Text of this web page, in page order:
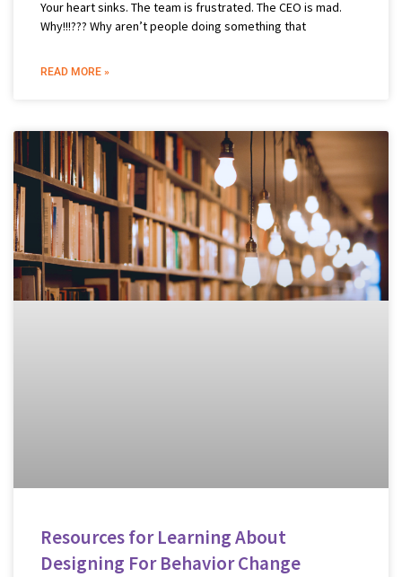
Your heart sinks. The team is frustrated. The CEO is mad.
Why!!!??? Why aren’t people doing something that
READ MORE »
Resources for Learning About
Designing For Behavior Change